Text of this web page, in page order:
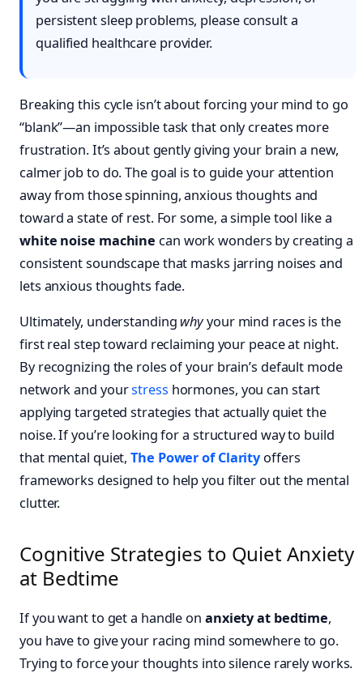
persistent sleep problems, please consult a
qualified healthcare provider.
Breaking this cycle isn’t about forcing your mind to go
“blank”—an impossible task that only creates more
frustration. It’s about gently giving your brain a new,
calmer job to do. The goal is to guide your attention
away from those spinning, anxious thoughts and
toward a state of rest. For some, a simple tool like a
white noise machine can work wonders by creating a
consistent soundscape that masks jarring noises and
lets anxious thoughts fade.
Ultimately, understanding whyyour mind races is the
first real step toward reclaiming your peace at night.
By recognizing the roles of your brain’s default mode
network and yourstress hormones, you can start
applying targeted strategies that actually quiet the
noise. If you’re looking for a structured way to build
that mental quiet,The Power of Clarityoffers
frameworks designed to help you filter out the mental
clutter.
Cognitive Strategies to Quiet Anxiety
at Bedtime
If you want to get a handle on anxiety at bedtime,
you have to give your racing mind somewhere to go.
Trying to force your thoughts into silence rarely works.